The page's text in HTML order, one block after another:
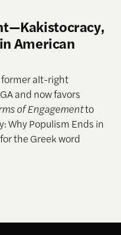
American
former alt-right
and now favors
of Engagementto
Why Populism Ends in
the Greek word